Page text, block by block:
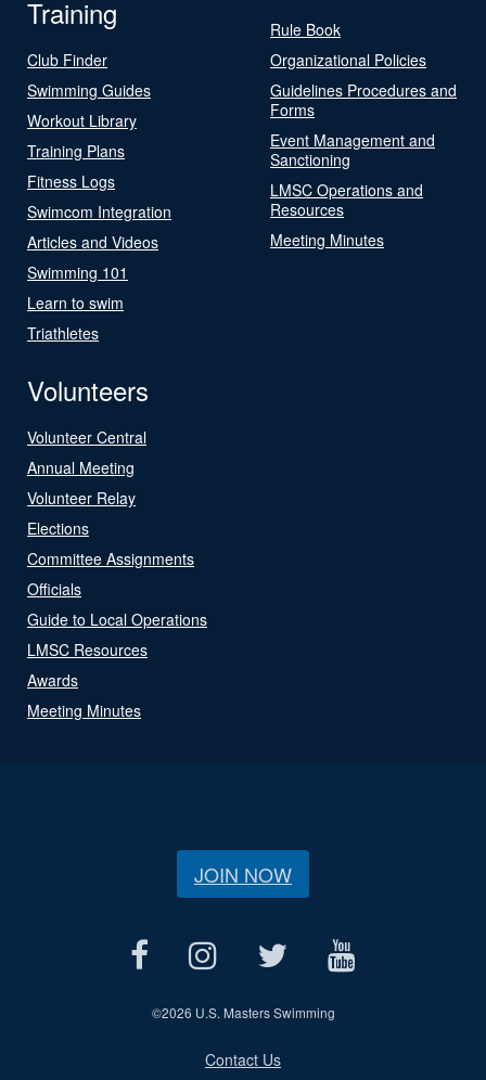
Training
Club Finder
Swimming Guides
Workout Library
Training Plans
Fitness Logs
Swimcom Integration
Articles and Videos
Swimming 101
Learn to swim
Triathletes
Rule Book
Organizational Policies
Guidelines Procedures and
Forms
Event Management and
Sanctioning
LMSC Operations and
Resources
Meeting Minutes
Volunteers
Volunteer Central
Annual Meeting
Volunteer Relay
Elections
Committee Assignments
Officials
Guide to Local Operations
LMSC Resources
Awards
Meeting Minutes
JOIN NOW
©2026 U.S. Masters Swimming
Contact Us